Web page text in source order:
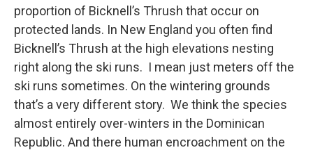
proportion of Bicknell’s Thrush that occur on
protected lands. In New England you often find
Bicknell’s Thrush at the high elevations nesting
right along the ski runs. I mean just meters off the
ski runs sometimes. On the wintering grounds
that’s a very different story. We think the species
almost entirely over-winters in the Dominican
Republic. And there human encroachment on the